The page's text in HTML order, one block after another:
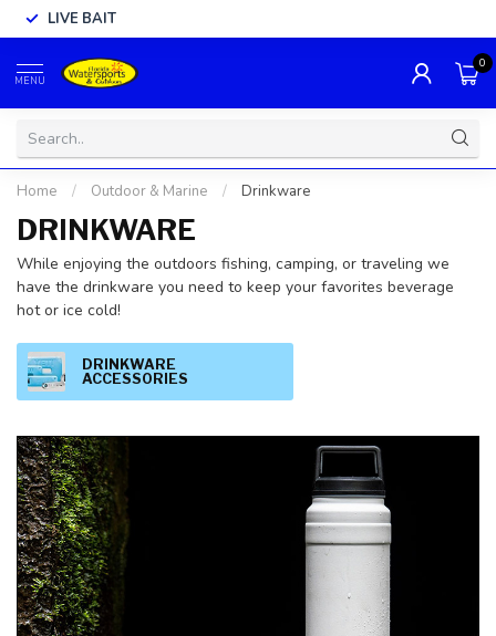
LIVE BAIT
MENU
0
Home / Outdoor & Marine / Drinkware
DRINKWARE
While enjoying the outdoors fishing, camping, or traveling we
have the drinkware you need to keep your favorites beverage
hot or ice cold!
DRINKWARE
ACCESSORIES